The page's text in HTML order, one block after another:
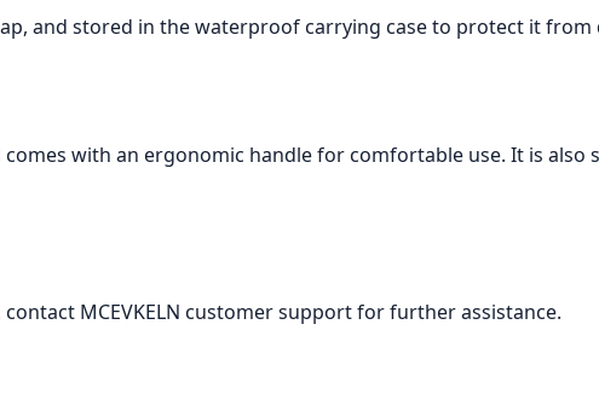
and stored in the waterproof carrying case to protect it
with an ergonomic handle for comfortable use. It is also
MCEVKELN customer support for further assistance.